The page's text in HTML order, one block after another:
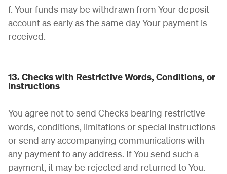
f. Your funds may be withdrawn from Your deposit
account as early as the same day Your payment is
received.
13. Checks with Restrictive Words, Conditions, or
Instructions
You agree not to send Checks bearing restrictive
words, conditions, limitations or special instructions
or send any accompanying communications with
any payment to any address. If You send such a
payment, it may be rejected and returned to You.